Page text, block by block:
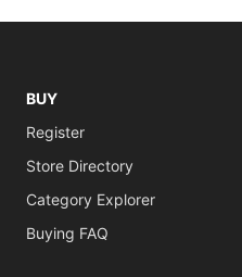
BUY
Register
Store Directory
Category Explorer
Buying FAQ